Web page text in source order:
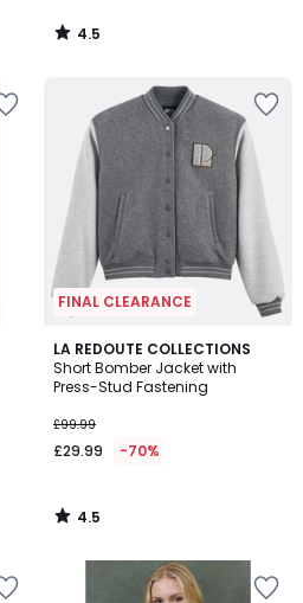
4.5
/
FINAL CLEARANCE
LA REDOUTE COLLECTIONS
Short Bomber Jacket with
Press-Stud Fastening
£99.99
£29.99 -70%
4.5
/ 5
4.5
/